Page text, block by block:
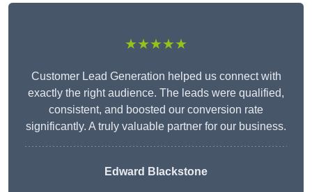
★★★★★
Customer Lead Generation helped us connect with
exactly the right audience. The leads were qualified,
consistent, and boosted our conversion rate
significantly. A truly valuable partner for our business.
Edward Blackstone